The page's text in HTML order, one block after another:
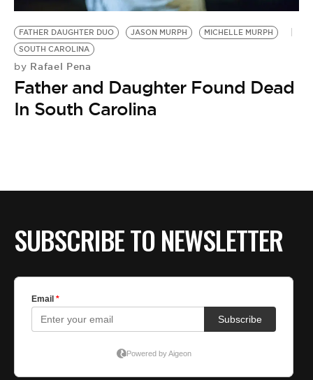
FATHER DAUGHTER DUO JASON MURPH
MICHELLE MURPH
SOUTH CAROLINA
by Rafael Pena
Father and Daughter Found Dead
In South Carolina
SUBSCRIBE TO NEWSLETTER